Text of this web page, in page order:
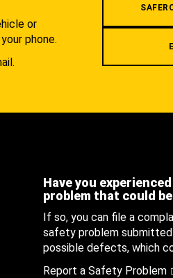
or
phone.
Have you
problem that could
If so, you can file a
safety problem submitted
possible defects, which
Report a Safety Problem